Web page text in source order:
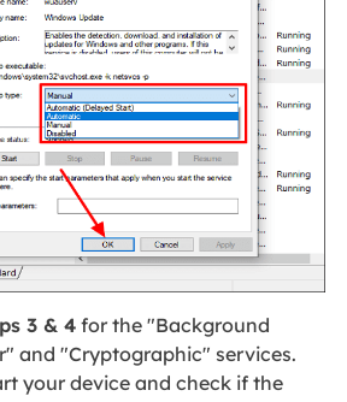
3 & 4for the "Background
and "Cryptographic" services.
your device and check if the